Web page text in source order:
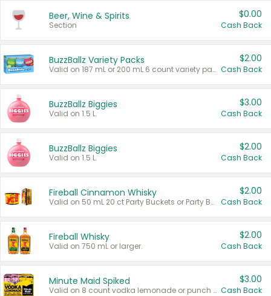
Beer, Wine & Spirits
Section
$0.00
Cash Back
BuzzBallz Variety Packs
Valid on 187 mL or 200 mL 6 count variety packs.
$2.00
Cash Back
BuzzBallz Biggies
Valid on 1.5 L.
$3.00
Cash Back
BuzzBallz Biggies
Valid on 1.5 L.
$2.00
Cash Back
Fireball Cinnamon Whisky
Valid on 50 mL 20 ct Party Buckets or Party Boxes.
$2.00
Cash Back
Fireball Whisky
Valid on 750 mL or larger.
$2.00
Cash Back
Minute Maid Spiked
Valid on 8 count vodka lemonade or punch variety multi-packs.
$3.00
Cash Back